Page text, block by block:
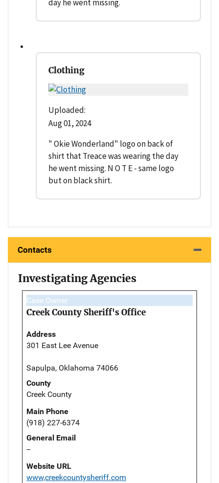
day he went missing.
Clothing
Uploaded:
Aug 01, 2024
" Okie Wonderland" logo on back of
shirt that Treace was wearing the day
he went missing. N O T E - same logo
but on black shirt.
Contacts
Investigating Agencies
Case Owner
Creek County Sheriff's Office
Address
301 East Lee Avenue
Sapulpa, Oklahoma 74066
County
Creek County
Main Phone
(918) 227-6374
General Email
--
Website URL
www,creekcountysheriff.com